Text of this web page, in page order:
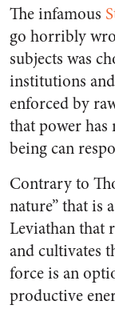
The infamous
go horribly
subjects was
institutions
enforced by
that power
being can
Contrary to
nature” that is
Leviathan that
and cultivates
force is an
productive